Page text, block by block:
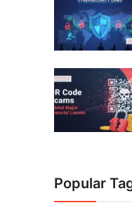
Popular